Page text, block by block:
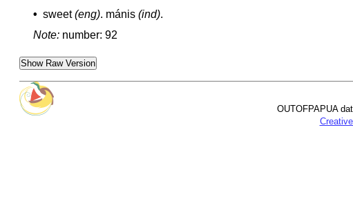
• sweet (eng). mánis (ind).
Note: number: 92
Show Raw Version
OUTOFPAPUA